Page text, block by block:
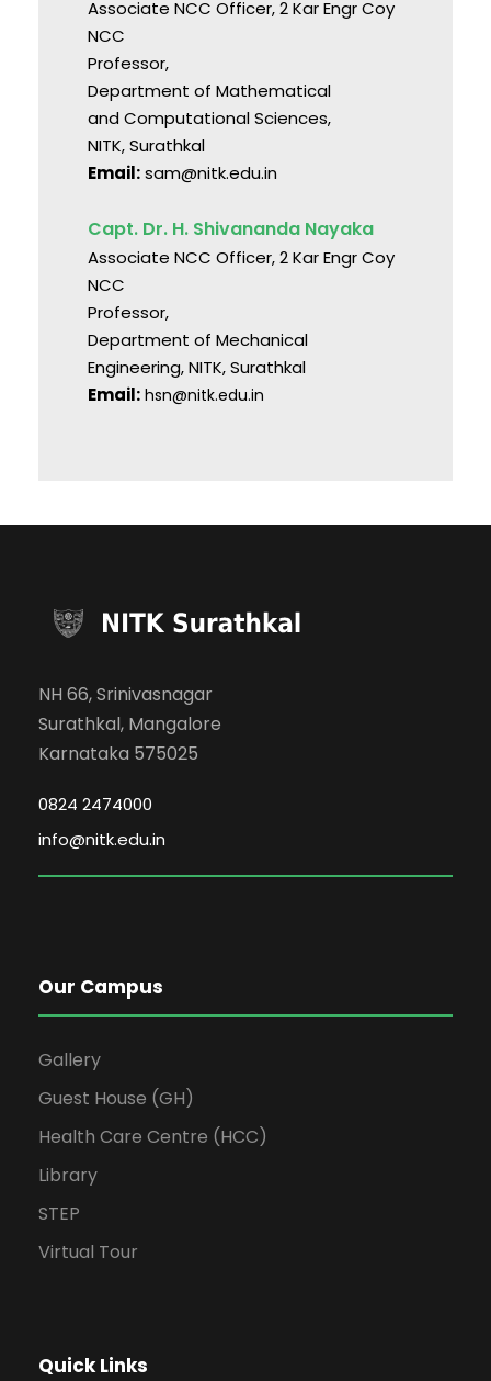
Associate NCC Officer, 2 Kar Engr Coy
NCC
Professor,
Department of Mathematical
and Computational Sciences,
NITK, Surathkal
Email:sam@nitk.edu.in
Capt. Dr. H. Shivananda Nayaka
Associate NCC Officer, 2 Kar Engr Coy
NCC
Professor,
Department of Mechanical
Engineering, NITK, Surathkal
Email: hsn@nitk.edu.in
NH 66, Srinivasnagar
Surathkal, Mangalore
Karnataka 575025
0824 2474000
info@nitk.edu.in
Our Campus
Gallery
Guest House (GH)
Health Care Centre (HCC)
Library
STEP
Virtual Tour
Quick Links